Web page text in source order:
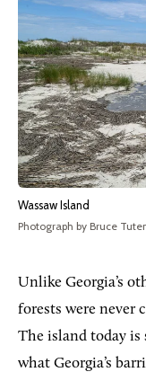
Wassaw Island
Photograph by Bruce
Unlike Georgia’s
forests were never
The island today is
what Georgia’s